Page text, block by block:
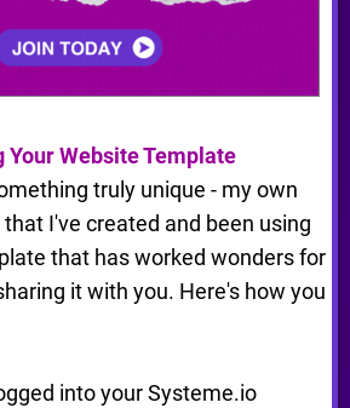
Your Website Template
truly unique - my own
I've created and been using
that has worked wonders for
it with you. Here's how you
into your Systeme.io